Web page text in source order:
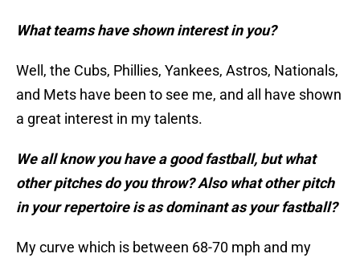
What teams have shown interest in you?
Well, the Cubs, Phillies, Yankees, Astros, Nationals,
and Mets have been to see me, and all have shown
a great interest in my talents.
We all know you have a good fastball, but what
other pitches do you throw? Also what other pitch
in your repertoire is as dominant as your fastball?
My curve which is between 68-70 mph and my